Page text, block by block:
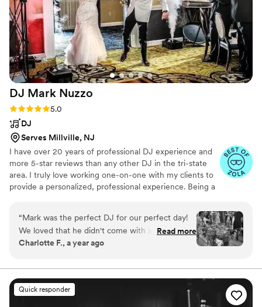
DJ Mark Nuzzo
Rating: 5.0 (26 reviews)
5.0
DJ
Serves Millville, NJ
I have over 20 years of professional DJ experience and
more 5-star reviews than any other DJ in the tri-state
area. I truly love working one-on-one with my clients to
provide a personalized, professional experience. Being a
creating unforgettable moments. There’s nothing like the
excitement of seeing the dance floor come alive,
watching guests have the time of their lives, and
knowing that I’m helping to create lasting memories for
incredibly lucky to be part of these amazing celebrations
week after week.
“Mark was the perfect DJ for our perfect day!
We loved that he didn't come with a set playlist
- he took inspiration from our preferences and
vibe of the room. He played something for
everyone and kept people dancing all night. He
communicated with us throughout the planning,
Read more
Charlotte F., a year ago
Quick responder